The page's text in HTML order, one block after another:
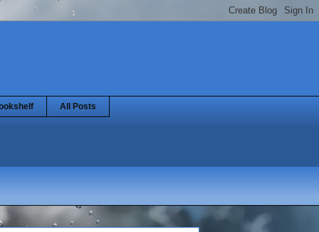
All Posts